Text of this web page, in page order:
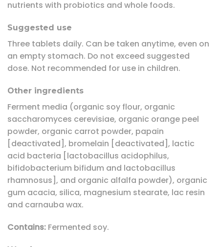
nutrients with probiotics and whole foods.
Suggested use
Three tablets daily. Can be taken anytime, even on
an empty stomach. Do not exceed suggested
dose. Not recommended for use in children.
Other ingredients
Ferment media (organic soy flour, organic
saccharomyces cerevisiae, organic orange peel
powder, organic carrot powder, papain
[deactivated], bromelain [deactivated], lactic
acid bacteria [lactobacillus acidophilus,
bifidobacterium bifidum and lactobacillus
rhamnosus], and organic alfalfa powder), organic
gum acacia, silica, magnesium stearate, lac resin
and carnauba wax.
Contains: Fermented soy.